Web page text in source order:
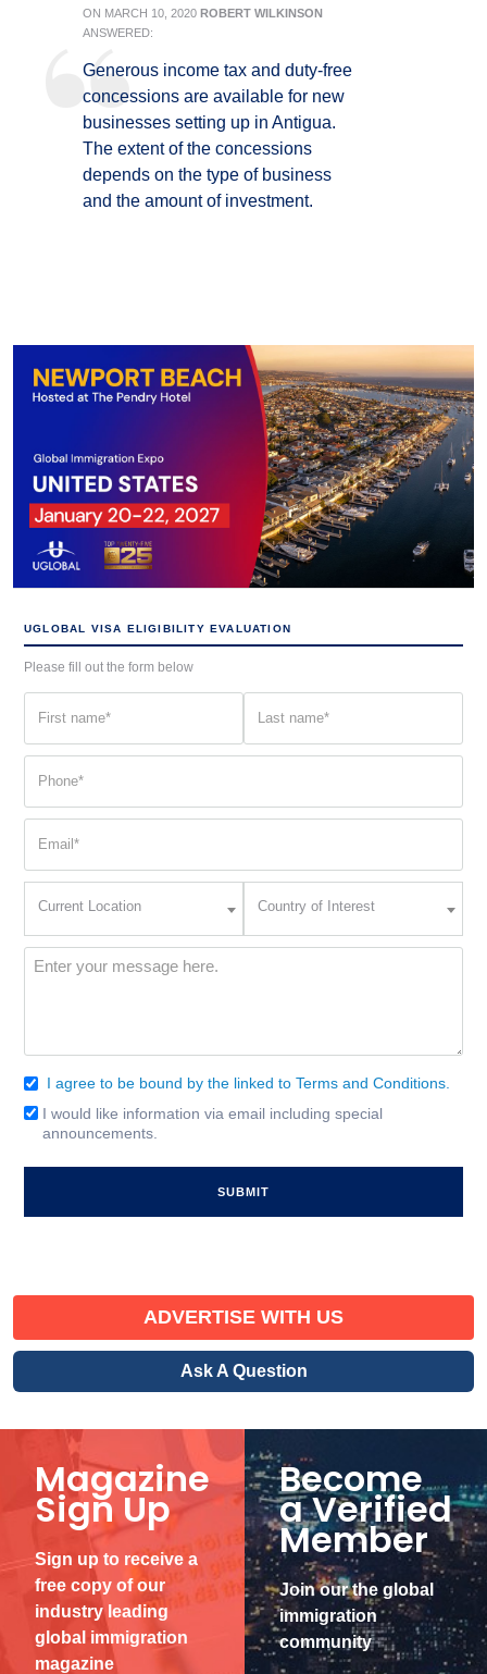
ON MARCH 10, 2020 ROBERT WILKINSON
ANSWERED:
Generous income tax and duty-free
concessions are available for new
businesses setting up in Antigua.
The extent of the concessions
depends on the type of business
and the amount of investment.
UGLOBAL VISA ELIGIBILITY EVALUATION
Please fill out the form below
(Required) (Required)
(Required)
Current Location
Interest
Country of Interest
Message
Consent
(Required)
I agree to be bound by the linked to Terms and Conditions.
Email
Signup
I would like information via email including special
announcements.
ADVERTISE WITH US
Ask A Question
Magazine
Sign Up
Sign up to receive a
free copy of our
industry leading
global immigration
magazine
Become
a Verified
Member
Join our the global
immigration
community